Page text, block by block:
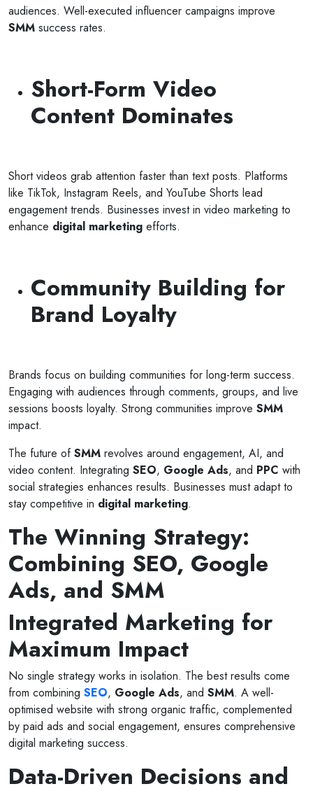
audiences. Well-executed influencer campaigns improve
SMM success rates.
Short-Form Video
Content Dominates
Short videos grab attention faster than text posts. Platforms
like TikTok, Instagram Reels, and YouTube Shorts lead
engagement trends. Businesses invest in video marketing to
enhance digital marketing efforts.
Community Building for
Brand Loyalty
Brands focus on building communities for long-term success.
Engaging with audiences through comments, groups, and live
sessions boosts loyalty. Strong communities improve SMM
impact.
The future ofSMM revolves around engagement, AI, and
video content. Integrating SEO, Google Ads, and PPC with
social strategies enhances results. Businesses must adapt to
stay competitive in digital marketing.
The Winning Strategy:
Combining SEO, Google
Ads, and SMM
Integrated Marketing for
Maximum Impact
No single strategy works in isolation. The best results come
from combining SEO, Google Ads, and SMM. A well-
optimised website with strong organic traffic, complemented
by paid ads and social engagement, ensures comprehensive
digital marketing success.
Data-Driven Decisions and